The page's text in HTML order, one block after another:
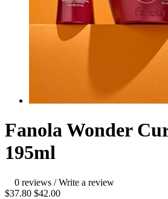
Fanola Wonder
195ml
0 reviews /Write a review
$37.80 $42.00